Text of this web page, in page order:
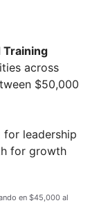
Training
across
$50,000
for leadership
for growth
en $45,000 al